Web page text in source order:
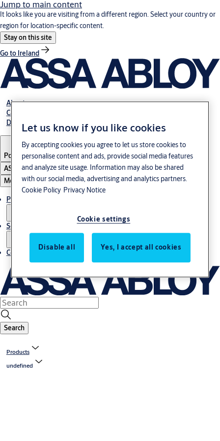
Jump to main content
It looks like you are visiting from a different region. Select your country or
region for location-specific content.
Stay on this site
Go to Ireland
About us
Career
Download
Poland·English
ASSA ABLOY Group
Menu
Products & solutions
Service
Contact
Search
Products
undefined
Let us know if you like cookies
By accepting cookies you agree to let us store cookies to
personalise content and ads, provide social media features
and analyze site usage. Information may also be shared
with our social media, advertising and analytics partners.
Cookie Policy Privacy Notice
Cookie settings
Disable all Yes, I accept all cookies